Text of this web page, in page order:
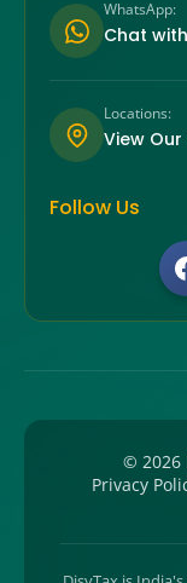
WhatsApp:
Chat
Locations:
View
Follow Us
© 2026
Privacy